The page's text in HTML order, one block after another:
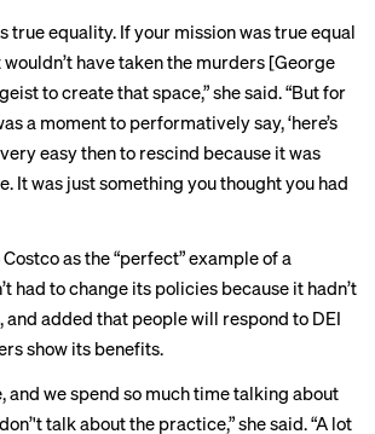
true equality. If your mission was true equal
have taken the murders [George
to create that space,” she said. “But for
a moment to performatively say, ‘here’s
very easy then to rescind because it was
It was just something you thought you had
as the “perfect” example of a
had to change its policies because it hadn’t
and added that people will respond to DEI
show its benefits.
and we spend so much time talking about
talk about the practice,” she said. “A lot